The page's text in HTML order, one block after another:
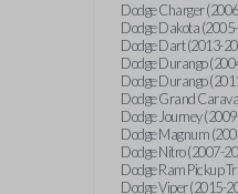
Dodge Charger
Dodge Dakota
Dodge Dart (2013-
Dodge Durango
Dodge Durango
Dodge Grand
Dodge Journey
Dodge Magnum
Dodge Nitro (2007-
Dodge Ram Pickup
Dodge Viper (2015-